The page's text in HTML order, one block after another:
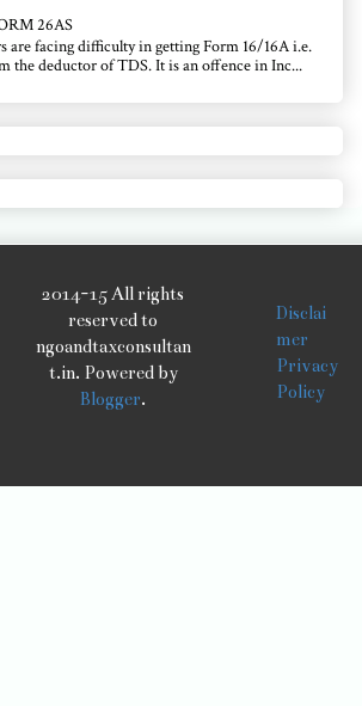
26AS
are facing difficulty in getting Form 16/16A i.e.
the deductor of TDS. It is an offence in Inc...
2014-15 All rights
reserved to
ngoandtaxconsultan
t.in. Powered by
Blogger.
Disclai
mer
Privacy
Policy